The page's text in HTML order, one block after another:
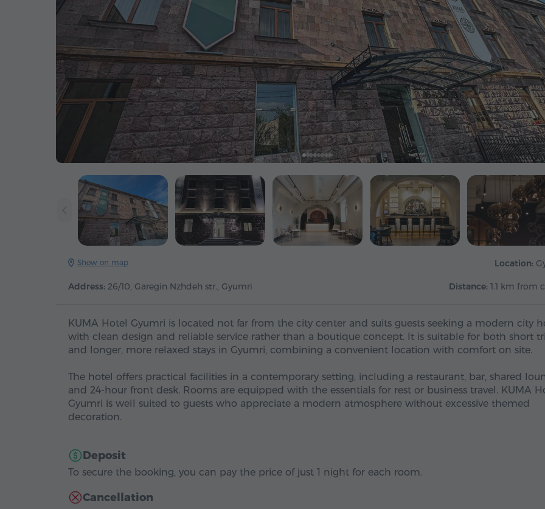
Show on map Location:
Address: 26/10, Garegin Nzhdeh str., Gyumri Distance: 1.1 km from
KUMA Hotel Gyumri is located not far from the city center and suits guests seeking a modern city
with clean design and reliable service rather than a boutique concept. It is suitable for both short
and longer, more relaxed stays in Gyumri, combining a convenient location with comfort on site.
The hotel offers practical facilities in a contemporary setting, including a restaurant, bar, shared
and 24-hour front desk. Rooms are equipped with the essentials for rest or business travel. KUMA
Gyumri is well suited to guests who appreciate a modern atmosphere without excessive themed
decoration.
Deposit
To secure the booking, you can pay the price of just 1 night for each room.
Cancellation